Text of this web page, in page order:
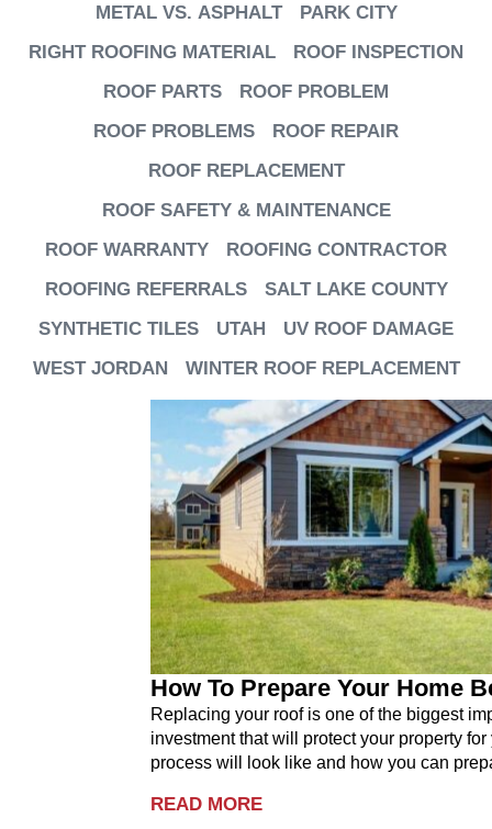
METAL VS. ASPHALT
PARK CITY
RIGHT ROOFING MATERIAL
ROOF INSPECTION
ROOF PARTS
ROOF PROBLEM
ROOF PROBLEMS
ROOF REPAIR
ROOF REPLACEMENT
ROOF SAFETY & MAINTENANCE
ROOF WARRANTY
ROOFING CONTRACTOR
ROOFING REFERRALS
SALT LAKE COUNTY
SYNTHETIC TILES
UTAH
UV ROOF DAMAGE
WEST JORDAN
WINTER ROOF REPLACEMENT
How To Prepare Your Home
Replacing your roof is one of the biggest
investment that will protect your property
process will look like and how you can
READ MORE